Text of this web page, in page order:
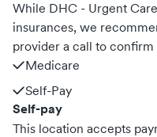
While DHC - Urgent
insurances, we
provider a call to
Medicare
Self-Pay
Self-pay
This location accepts